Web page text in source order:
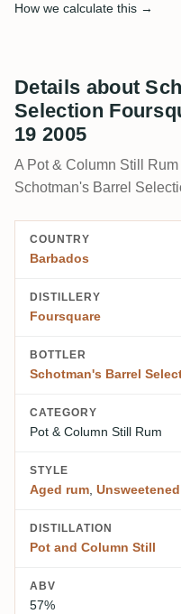
How we calculate this →
Details about
Selection
19 2005
A Pot & Column Still
Schotman's Barrel
COUNTRY
Barbados
DISTILLERY
Foursquare
BOTTLER
Schotman's Barrel
CATEGORY
Pot & Column Still Rum
STYLE
Aged rum, Unsweetened
DISTILLATION
Pot and Column Still
ABV
57%